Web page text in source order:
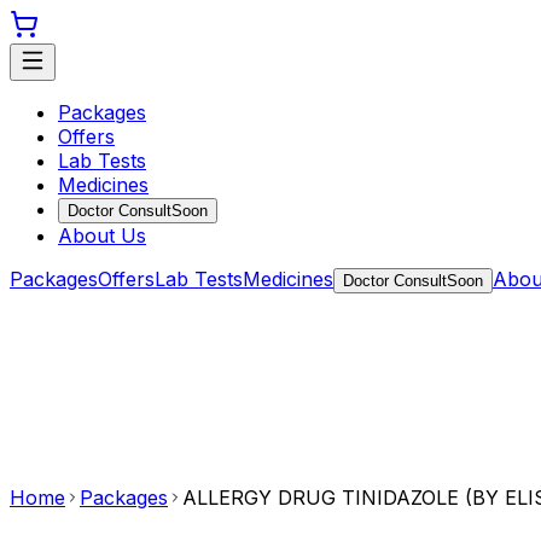
Packages
Offers
Lab Tests
Medicines
Doctor ConsultSoon
About Us
PackagesOffersLab TestsMedicines Doctor ConsultSoon
Home Packages ALLERGY DRUG TINIDAZOLE (BY